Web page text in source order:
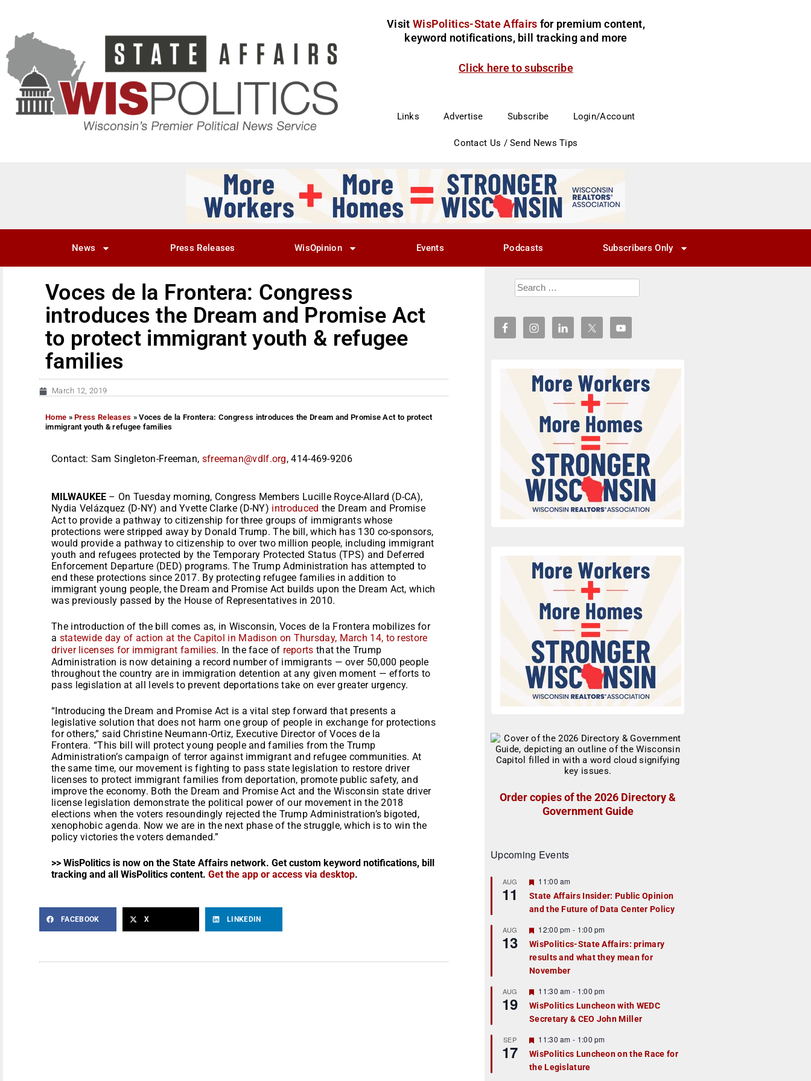
Visit WisPolitics-State Affairs for premium content,
keyword notifications, bill tracking and more
Click here to subscribe
Links Advertise Subscribe Login/Account
Contact Us / Send News Tips
News Press Releases WisOpinion Events Podcasts Subscribers Only
Voces de la Frontera: Congress
introduces the Dream and Promise Act
to protect immigrant youth & refugee
families
March 12, 2019
Home »Press Releases »Voces de la Frontera: Congress introduces the Dream and Promise Act to protect
immigrant youth & refugee families
Contact: Sam Singleton-Freeman, sfreeman@vdlf.org, 414-469-9206
MILWAUKEE – On Tuesday morning, Congress Members Lucille Royce-Allard (D-CA),
Nydia Velázquez (D-NY) and Yvette Clarke (D-NY) introduced the Dream and Promise
Act to provide a pathway to citizenship for three groups of immigrants whose
protections were stripped away by Donald Trump. The bill, which has 130 co-sponsors,
would provide a pathway to citizenship to over two million people, including immigrant
youth and refugees protected by the Temporary Protected Status (TPS) and Deferred
Enforcement Departure (DED) programs. The Trump Administration has attempted to
end these protections since 2017. By protecting refugee families in addition to
immigrant young people, the Dream and Promise Act builds upon the Dream Act, which
was previously passed by the House of Representatives in 2010.
The introduction of the bill comes as, in Wisconsin, Voces de la Frontera mobilizes for
a statewide day of action at the Capitol in Madison on Thursday, March 14, to restore
driver licenses for immigrant families. In the face of reports that the Trump
Administration is now detaining a record number of immigrants — over 50,000 people
throughout the country are in immigration detention at any given moment — efforts to
pass legislation at all levels to prevent deportations take on ever greater urgency.
“Introducing the Dream and Promise Act is a vital step forward that presents a
legislative solution that does not harm one group of people in exchange for protections
for others,” said Christine Neumann-Ortiz, Executive Director of Voces de la
Frontera. “This bill will protect young people and families from the Trump
Administration’s campaign of terror against immigrant and refugee communities. At
the same time, our movement is fighting to pass state legislation to restore driver
licenses to protect immigrant families from deportation, promote public safety, and
improve the economy. Both the Dream and Promise Act and the Wisconsin state driver
license legislation demonstrate the political power of our movement in the 2018
elections when the voters resoundingly rejected the Trump Administration’s bigoted,
xenophobic agenda. Now we are in the next phase of the struggle, which is to win the
policy victories the voters demanded.”
>> WisPolitics is now on the State Affairs network. Get custom keyword notifications, bill
tracking and all WisPolitics content. Get the app or access via desktop.
FACEBOOK X LINKEDIN
Order copies of the 2026 Directory &
Government Guide
Upcoming Events
AUG
11
F
a
t
r
e
d
11:00 am
State Affairs Insider: Public Opinion
and the Future of Data Center Policy
AUG
13
F
e
a
t
u
r
e
d
12:00 pm - 1:00 pm
WisPolitics-State Affairs: primary
results and what they mean for
November
AUG
19
F
e
a
t
r
e
d
11:30 am - 1:00 pm
WisPolitics Luncheon with WEDC
Secretary & CEO John Miller
SEP
17
F
e
a
t
11:30 am - 1:00 pm
WisPolitics Luncheon on the Race for
the Legislature